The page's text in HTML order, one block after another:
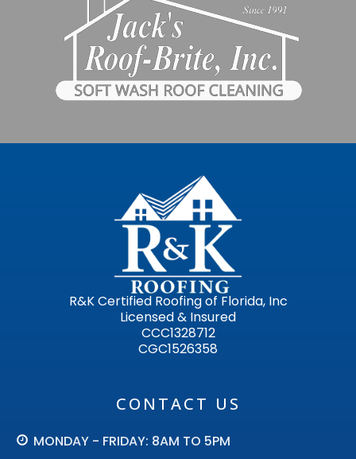
R&K Certified Roofing of Florida, Inc
Licensed & Insured
CCC1328712
CGC1526358
CONTACT US
MONDAY - FRIDAY: 8AM TO 5PM